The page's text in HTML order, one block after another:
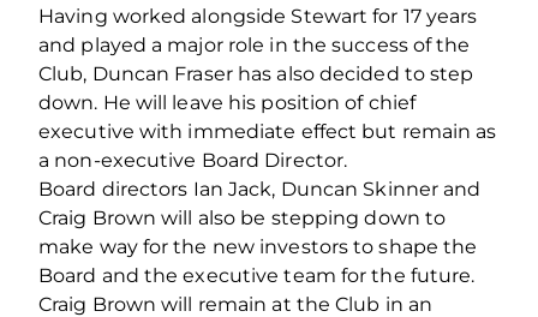
Having worked alongside Stewart for 17 years
and played a major role in the success of the
Club, Duncan Fraser has also decided to step
down. He will leave his position of chief
executive with immediate effect but remain as
a non-executive Board Director.
Board directors Ian Jack, Duncan Skinner and
Craig Brown will also be stepping down to
make way for the new investors to shape the
Board and the executive team for the future.
Craig Brown will remain at the Club in an